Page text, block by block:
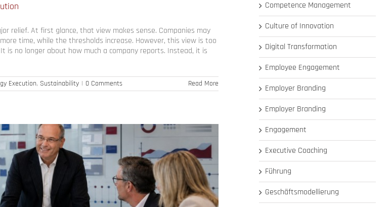
relief. At first glance, that view makes sense. Companies may
time, while the thresholds increase. However, this view is too
is no longer about how much a company reports. Instead, it is
Execution, Sustainability | 0 Comments Read More
Competence Management
Culture of Innovation
Digital Transformation
Employee Engagement
Employer Branding
Employer Branding
Engagement
Executive Coaching
Führung
Geschäftsmodellierung